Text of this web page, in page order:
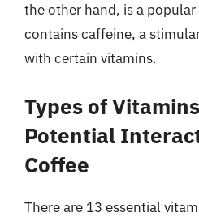
the other hand, is a
contains caffeine, a
with certain vitamins.
Types of
Potential
Coffee
There are 13 essential